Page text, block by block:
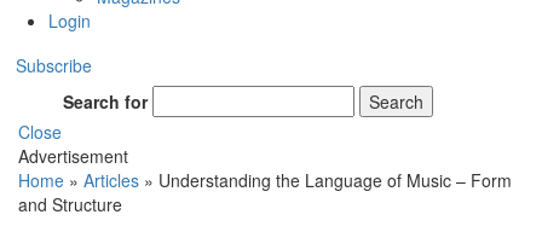
Login
Subscribe
Search for
Search
Close
Advertisement
Home » Articles » Understanding the Language of Music – Form
and Structure